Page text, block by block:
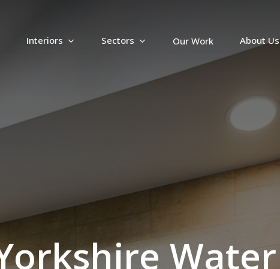
Interiors Sectors Our Work About Us
orkshireWater